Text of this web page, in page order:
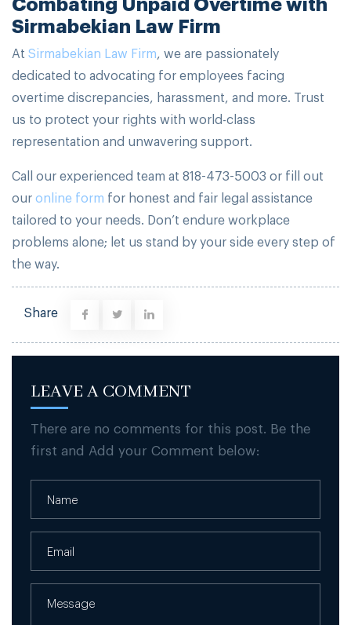
Sirmabekian Law Firm
At Sirmabekian Law Firm, we are passionately
dedicated to advocating for employees facing
overtime discrepancies, harassment, and more. Trust
us to protect your rights with world-class
representation and unwavering support.
Call our experienced team at 818-473-5003 or fill out
ouronline form for honest and fair legal assistance
tailored to your needs. Don’t endure workplace
problems alone; let us stand by your side every step of
the way.
Share
LEAVE A COMMENT
There are no comments for this post. Be the
first and Add your Comment below: